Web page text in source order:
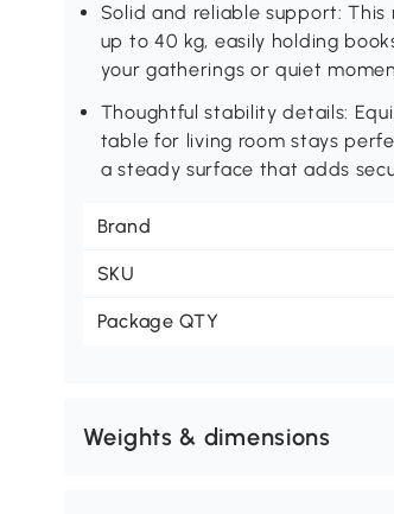
Solid and reliable support:
up to 40 kg, easily holding
your gatherings or quiet
Thoughtful stability details:
table for living room stays
a steady surface that adds
Brand
SKU
Package QTY
Weights & dimensions